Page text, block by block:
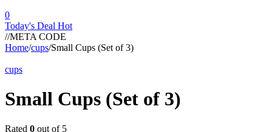
0
Today's Deal Hot
//META CODE
Home/cups/Small Cups (Set of 3)
cups
Small Cups (Set of 3)
Rated 0 out of 5